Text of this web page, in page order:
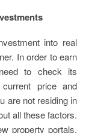
into real
In order to earn
to check its
price and
are not residing in
all these factors.
property portals.